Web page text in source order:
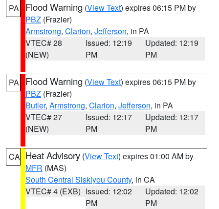
PA Flood Warning (View Text) expires 06:15 PM by
PBZ (Frazier)
Armstrong, Clarion, Jefferson, in PA
VTEC# 28
(NEW)
Issued: 12:19
PM
Updated: 12:19
PM
PA Flood Warning (View Text) expires 06:15 PM by
PBZ (Frazier)
Butler, Armstrong, Clarion, Jefferson, in PA
VTEC# 27
(NEW)
Issued: 12:17
PM
Updated: 12:17
PM
CA Heat Advisory (View Text) expires 01:00 AM by
MFR (MAS)
South Central Siskiyou County, in CA
VTEC# 4 (EXB) Issued: 12:02
PM
Updated: 12:02
PM